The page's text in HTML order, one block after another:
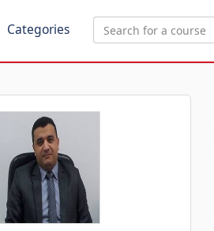
Categories